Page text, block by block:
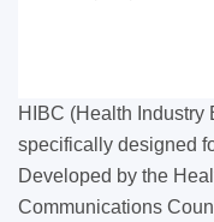
HIBC (Health Industry
specifically designed
Developed by the
Communications